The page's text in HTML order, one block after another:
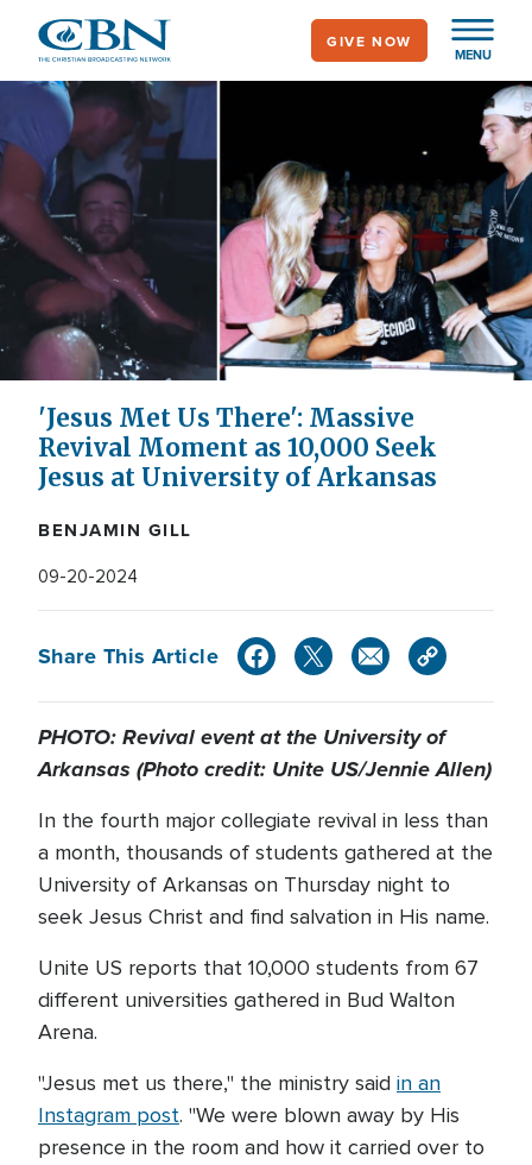
main
content
MENU
GIVE NOW
'Jesus Met Us There': Massive
Revival Moment as 10,000 Seek
Jesus at University of Arkansas
BENJAMIN GILL
09-20-2024
Share This Article
PHOTO: Revival event at the University of
Arkansas (Photo credit: Unite US/Jennie Allen)
In the fourth major collegiate revival in less than
a month, thousands of students gathered at the
University of Arkansas on Thursday night to
seek Jesus Christ and find salvation in His name.
Unite US reports that 10,000 students from 67
different universities gathered in Bud Walton
Arena.
"Jesus met us there," the ministry said in an
Instagram post. "We were blown away by His
presence in the room and how it carried over to